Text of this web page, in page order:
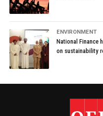
ENVIRONMENT
National Finance
on sustainability